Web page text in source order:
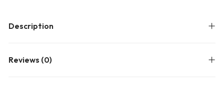
Description
Reviews (0)